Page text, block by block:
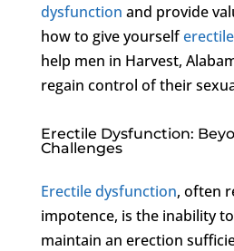
dysfunction and provide
how to give yourself
help men in Harvest,
regain control of their
Erectile Dysfunction:
Challenges
Erectile dysfunction, often
impotence, is the inability
maintain an erection